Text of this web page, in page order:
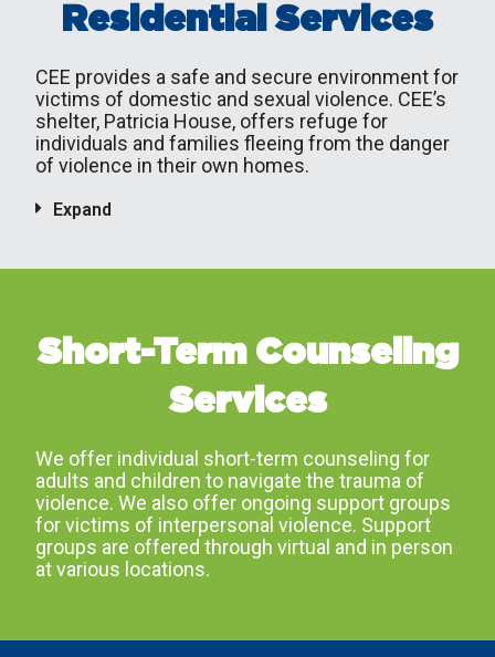
Residential Services
CEE provides a safe and secure environment for
victims of domestic and sexual violence. CEE’s
shelter, Patricia House, offers refuge for
individuals and families fleeing from the danger
of violence in their own homes.
Expand
Short-Term Counseling
Services
We offer individual short-term counseling for
adults and children to navigate the trauma of
violence. We also offer ongoing support groups
for victims of interpersonal violence. Support
groups are offered through virtual and in person
at various locations.